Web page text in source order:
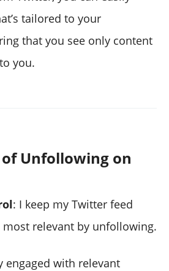
tailored to your
that you see only content
you.
Unfollowing on
: I keep my Twitter feed
most relevant by unfollowing.
engaged with relevant